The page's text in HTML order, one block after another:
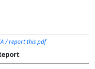
/ report this pdf